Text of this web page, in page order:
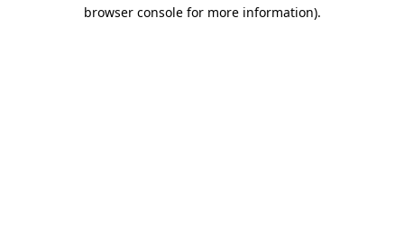
browser console for more information).